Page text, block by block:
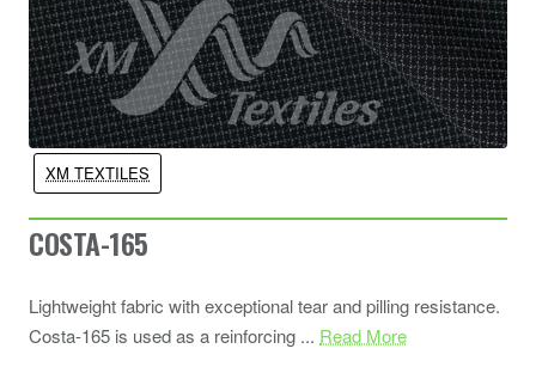
COSTA-165
Lightweight fabric with exceptional tear and pilling resistance.
Costa-165 is used as a reinforcing ... Read More
XM TEXTILES